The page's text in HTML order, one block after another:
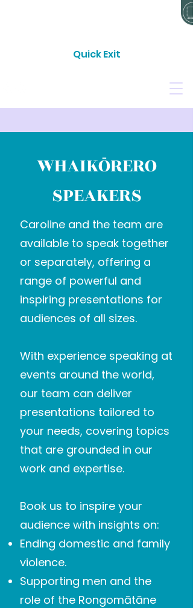
Quick Exit
24 HOUR CRISIS LINE: 0800 733 843
WHAIKŌRERO
SPEAKERS
Caroline and the team are
available to speak together
or separately, offering a
range of powerful and
inspiring presentations for
audiences of all sizes.
With experience speaking at
events around the world,
our team can deliver
presentations tailored to
your needs, covering topics
that are grounded in our
work and expertise.
Book us to inspire your
audience with insights on:
Ending domestic and family
violence.
Supporting men and the
role of the Rongomātāne